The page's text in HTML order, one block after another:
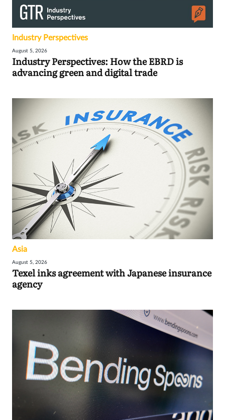
Industry Perspectives
August 5, 2026
Industry Perspectives: How the EBRD is
advancing green and digital trade
Asia
August 5, 2026
Texel inks agreement with Japanese insurance
agency